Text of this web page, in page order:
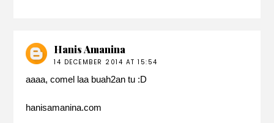
Hanis Amanina
14 DECEMBER 2014 AT 15:54
aaaa, comel laa buah2an tu :D
hanisamanina.com